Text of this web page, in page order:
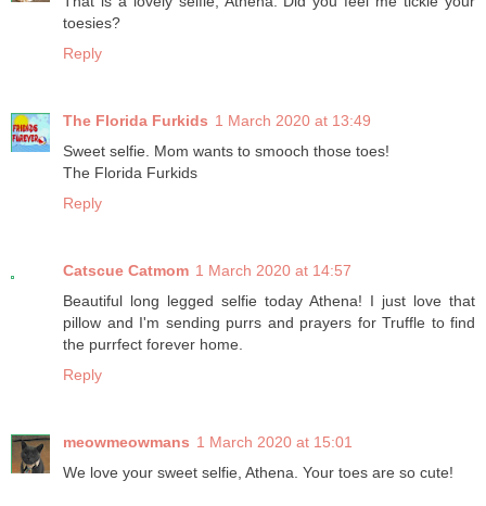
toesies?
Reply
The Florida Furkids 1 March 2020 at 13:49
Sweet selfie. Mom wants to smooch those toes!
The Florida Furkids
Reply
Catscue Catmom 1 March 2020 at 14:57
Beautiful long legged selfie today Athena! I just love that
pillow and I'm sending purrs and prayers for Truffle to find
the purrfect forever home.
Reply
meowmeowmans 1 March 2020 at 15:01
We love your sweet selfie, Athena. Your toes are so cute!